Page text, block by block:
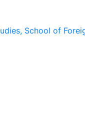
School of